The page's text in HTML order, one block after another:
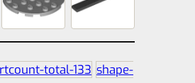
total-133 shape-